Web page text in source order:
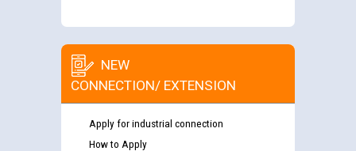
NEW
CONNECTION/ EXTENSION
Apply for industrial connection
How to Apply